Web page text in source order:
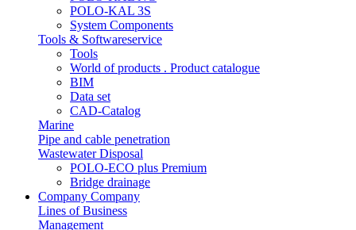
POLO-KAL 3S
System Components
Tools & Softwareservice
Tools
World of products . Product catalogue
BIM
Data set
CAD-Catalog
Marine
Pipe and cable penetration
Wastewater Disposal
POLO-ECO plus Premium
Bridge drainage
Company Company
Lines of Business
Management